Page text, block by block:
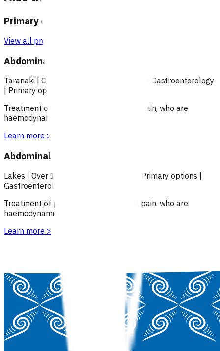
Primary options
View all programmes →
Abdominal pain (POAC)
Taranaki Over 18
Gastroenterology
Primary options
Treatment of patients with abdominal pain, who are
haemodynamically stable.
Learn more >
Abdominal pain (POAC)
Lakes | Over 18 Primary options |
Gastroenterology
Treatment of patients with abdominal pain, who are
haemodynamically stable.
Learn more >